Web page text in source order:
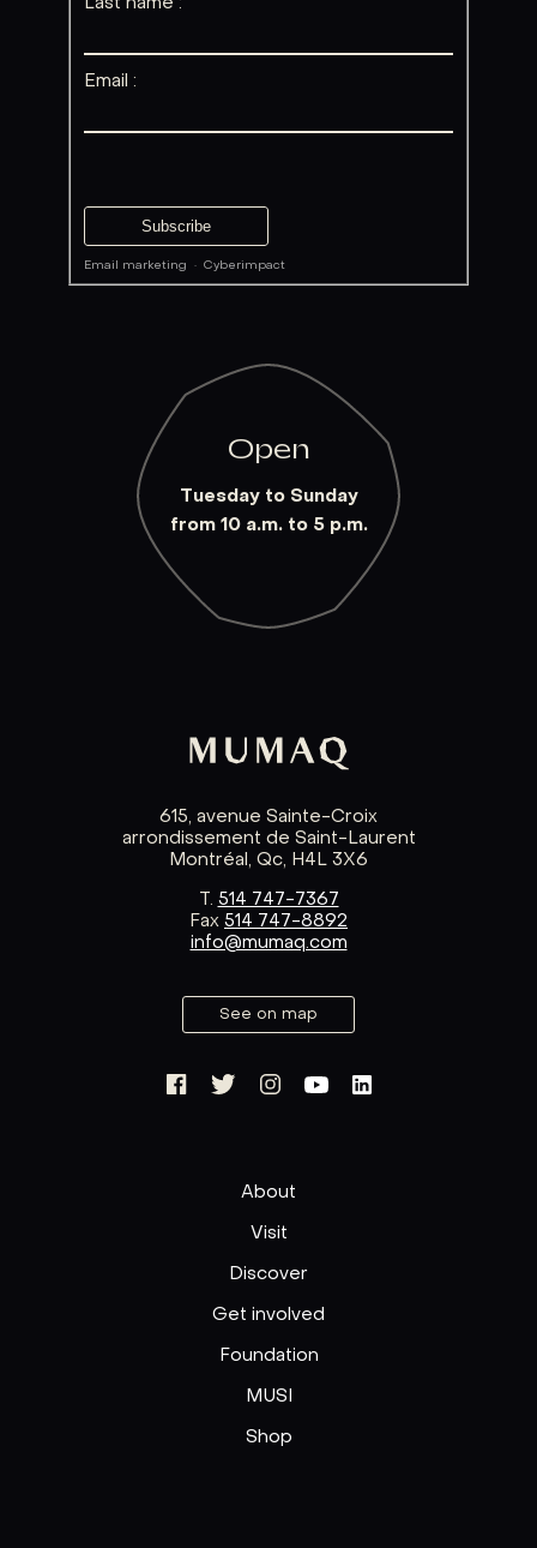
Last name :
Email :
Email marketing ·Cyberimpact
Open
Tuesday to Sunday
from 10 a.m. to 5 p.m.
615, avenue Sainte-Croix
arrondissement de Saint-Laurent
Montréal, Qc, H4L 3X6
T. 514 747-7367
Fax 514 747-8892
info@mumaq.com
See on map
About
Visit
Discover
Get involved
Foundation
MUSI
Shop